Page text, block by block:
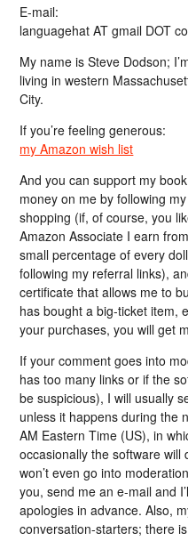
E-mail:
languagehat AT gmail DOT
My name is Steve Dodson;
living in western
City.
If you’re feeling generous:
my Amazon wish list
And you can support my
money on me by following
shopping (if, of course, you
Amazon Associate I earn
small percentage of every
following my referral links),
certificate that allows me to
has bought a big-ticket item,
your purchases, you will get
If your comment goes into
has too many links or if the
be suspicious), I will usually
unless it happens during the
AM Eastern Time (US), in
occasionally the software
won’t even go into
you, send me an e-mail and
apologies in advance. Also,
conversation-starters; there